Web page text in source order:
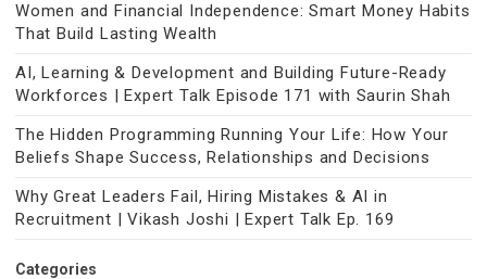
Women and Financial Independence: Smart Money Habits
That Build Lasting Wealth
AI, Learning & Development and Building Future-Ready
Workforces | Expert Talk Episode 171 with Saurin Shah
The Hidden Programming Running Your Life: How Your
Beliefs Shape Success, Relationships and Decisions
Why Great Leaders Fail, Hiring Mistakes & AI in
Recruitment | Vikash Joshi | Expert Talk Ep. 169
Categories